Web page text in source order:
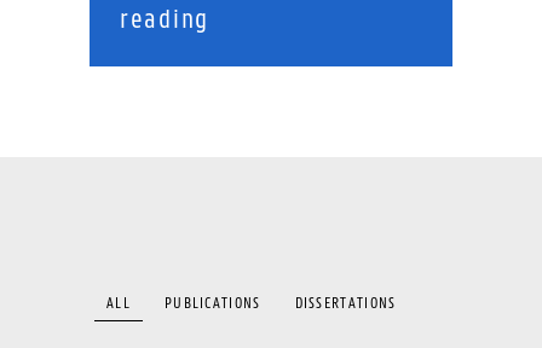
reading
ALL PUBLICATIONS DISSERTATIONS